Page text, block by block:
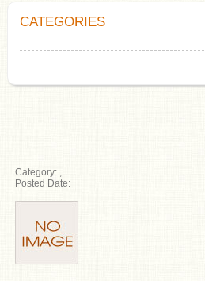
CATEGORIES
Category:
Posted Date: